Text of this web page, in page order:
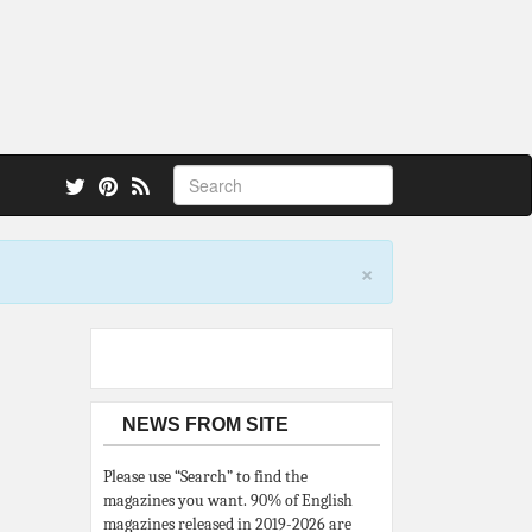
×
NEWS FROM SITE
Please use “Search” to find the
magazines you want. 90% of English
magazines released in 2019-2026 are